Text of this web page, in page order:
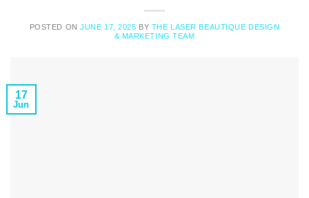
POSTED ONJUNE 17, 2025 BY THE LASER BEAUTIQUE DESIGN
& MARKETING TEAM
17
Jun